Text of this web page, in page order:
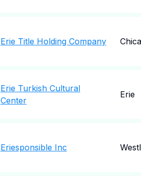
Erie Title Holding Company
Erie Turkish Cultural
Center
Erie
Eriesponsible Inc